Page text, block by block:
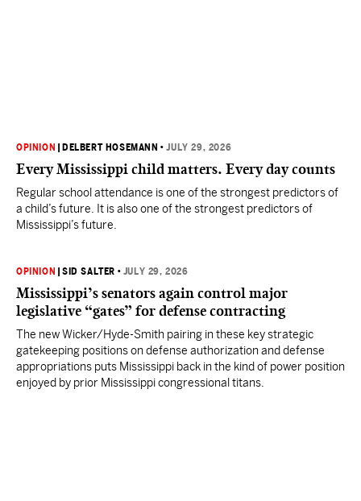
OPINION DELBERT HOSEMANN •JULY 29, 2026
Every Mississippi child matters. Every day counts
Regular school attendance is one of the strongest predictors of
a child’s future. It is also one of the strongest predictors of
Mississippi’s future.
OPINION |SID SALTER • JULY 29, 2026
Mississippi’s senators again control major
legislative “gates” for defense contracting
The new Wicker/Hyde-Smith pairing in these key strategic
gatekeeping positions on defense authorization and defense
appropriations puts Mississippi back in the kind of power position
enjoyed by prior Mississippi congressional titans.